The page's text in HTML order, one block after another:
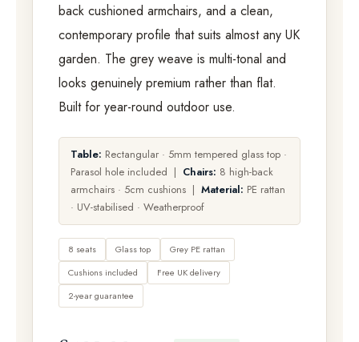
back cushioned armchairs, and a clean,
contemporary profile that suits almost any UK
garden. The grey weave is multi-tonal and
looks genuinely premium rather than flat.
Built for year-round outdoor use.
Table: Rectangular · 5mm tempered glass top ·
Parasol hole included | Chairs: 8 high-back
armchairs · 5cm cushions | Material: PE rattan
· UV-stabilised · Weatherproof
8 seats Glass top
Grey PE rattan
Cushions included
Free UK delivery
2-year guarantee